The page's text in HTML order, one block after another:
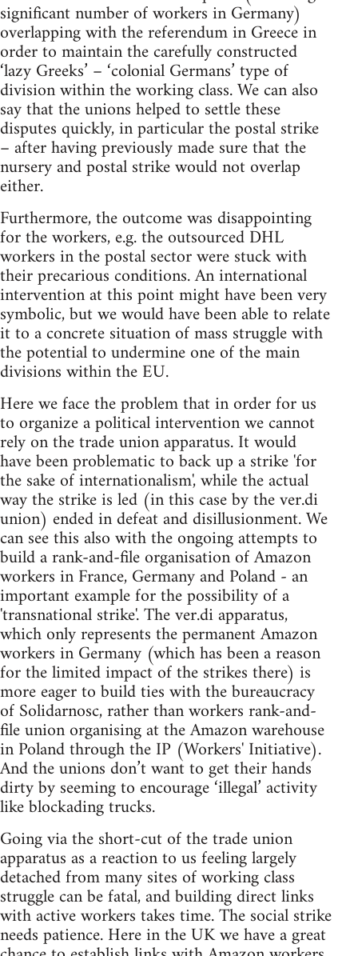
significant number of workers in Germany)
overlapping with the referendum in Greece in
order to maintain the carefully constructed
‘lazy Greeks’ – ‘colonial Germans’ type of
division within the working class. We can also
say that the unions helped to settle these
disputes quickly, in particular the postal strike
– after having previously made sure that the
nursery and postal strike would not overlap
either.
Furthermore, the outcome was disappointing
for the workers, e.g. the outsourced DHL
workers in the postal sector were stuck with
their precarious conditions. An international
intervention at this point might have been very
symbolic, but we would have been able to relate
it to a concrete situation of mass struggle with
the potential to undermine one of the main
divisions within the EU.
Here we face the problem that in order for us
to organize a political intervention we cannot
rely on the trade union apparatus. It would
have been problematic to back up a strike 'for
the sake of internationalism', while the actual
way the strike is led (in this case by the ver.di
union) ended in defeat and disillusionment. We
can see this also with the ongoing attempts to
build a rank-and-file organisation of Amazon
workers in France, Germany and Poland - an
important example for the possibility of a
'transnational strike'. The ver.di apparatus,
which only represents the permanent Amazon
workers in Germany (which has been a reason
for the limited impact of the strikes there) is
more eager to build ties with the bureaucracy
of Solidarnosc, rather than workers rank-and-
file union organising at the Amazon warehouse
in Poland through the IP (Workers' Initiative).
And the unions don’t want to get their hands
dirty by seeming to encourage ‘illegal’ activity
like blockading trucks.
Going via the short-cut of the trade union
apparatus as a reaction to us feeling largely
detached from many sites of working class
struggle can be fatal, and building direct links
with active workers takes time. The social strike
needs patience. Here in the UK we have a great